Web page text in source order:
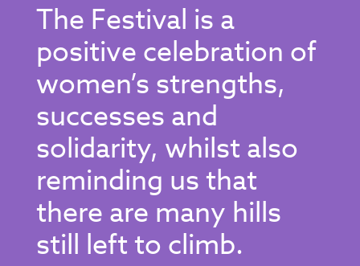
The Festival is a
positive celebration of
women’s strengths,
successes and
solidarity, whilst also
reminding us that
there are many hills
still left to climb.